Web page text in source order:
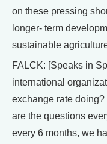
on these pressing
longer- term
sustainable
FALCK: [Speaks in
international
exchange rate
are the questions
every 6 months, we